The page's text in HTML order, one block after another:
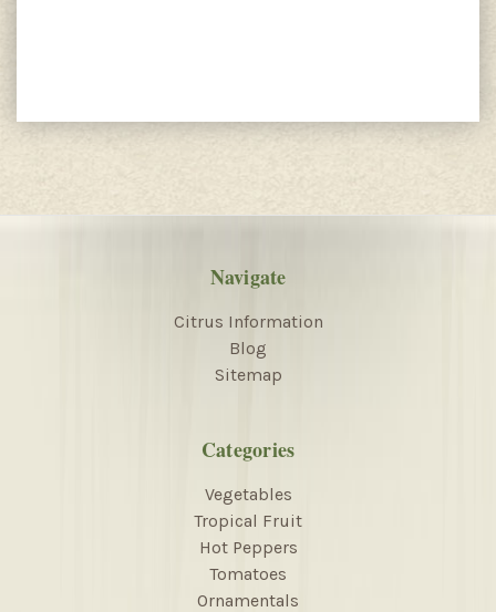
Navigate
Citrus Information
Blog
Sitemap
Categories
Vegetables
Tropical Fruit
Hot Peppers
Tomatoes
Ornamentals